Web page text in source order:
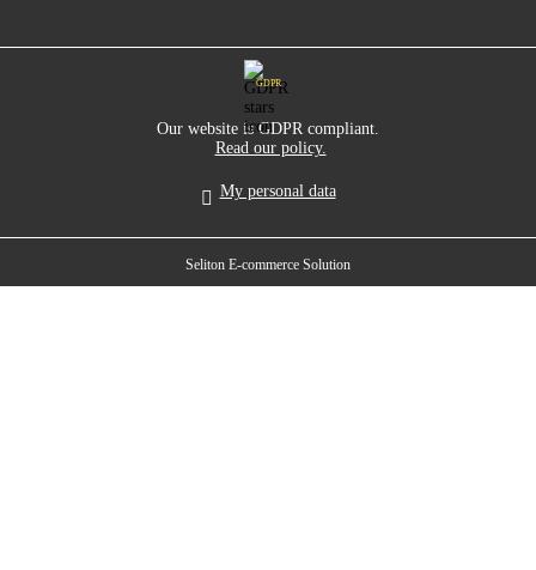
GDPR
Our website is GDPR compliant.
Read our policy.
My personal data
Seliton E-commerce Solution